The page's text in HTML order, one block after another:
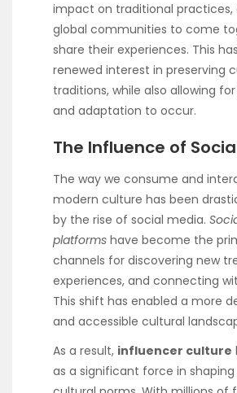
impact on traditional practices,
global communities to come
share their experiences. This
renewed interest in preserving
traditions, while also allowing
and adaptation to occur.
The Influence of
The way we consume and
modern culture has been
by the rise of social media.
platforms have become the
channels for discovering new
experiences, and connecting
This shift has enabled a more
and accessible cultural
As a result, influencer culture
as a significant force in